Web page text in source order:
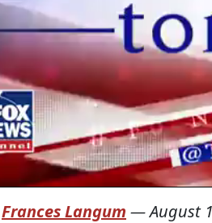
Frances Langum —August